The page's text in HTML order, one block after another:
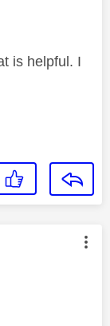
is helpful. I
by: